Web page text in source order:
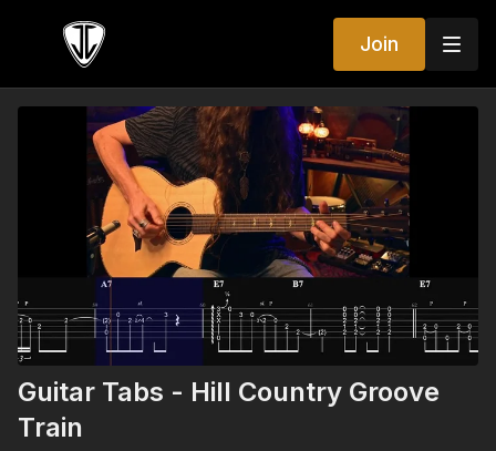
Join
Guitar Tabs - Hill Country Groove
Train